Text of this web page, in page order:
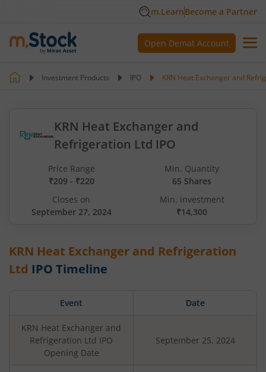
m.LearnBecome a Partner
Open Demat Account
Investment Products IPO KRN Heat Exchanger and
KRN Heat Exchanger and
Refrigeration Ltd IPO
Price Range
₹209 - ₹220
Min. Quantity
65 Shares
Closes on
September 27, 2024
Min. investment
₹14,300
KRN Heat Exchanger and Refrigeration
Ltd IPO Timeline
Event Date
KRN Heat Exchanger and
Refrigeration Ltd IPO
Opening Date
September 25, 2024